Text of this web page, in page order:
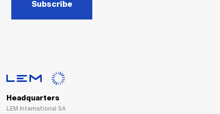
Subscribe
Headquarters
LEM International SA